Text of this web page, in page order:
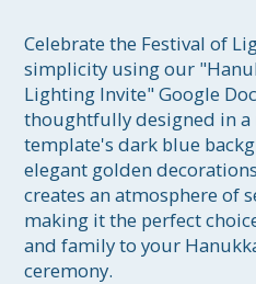
Celebrate the Festival of
simplicity using our
Lighting Invite" Google
thoughtfully designed in
template's dark blue
elegant golden
creates an atmosphere of
making it the perfect
and family to your
ceremony.